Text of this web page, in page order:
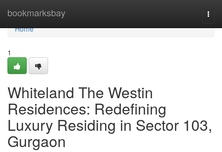
bookmarksbay
Home
Home
1
Whiteland The Westin
Residences: Redefining
Luxury Residing in Sector 103,
Gurgaon